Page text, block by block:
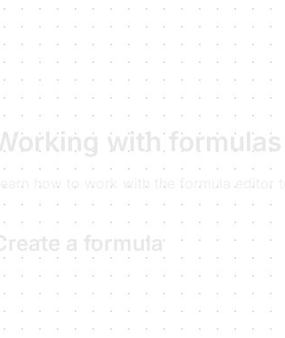
Working with formulas
Learn how to work with the formula editor
Create a formula